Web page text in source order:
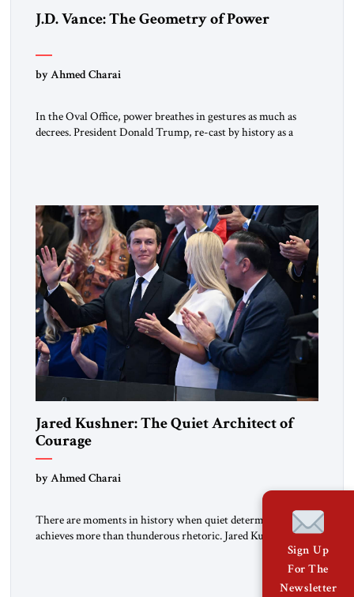
J.D. Vance: The Geometry of Power
by Ahmed Charai
In the Oval Office, power breathes in gestures as much as
decrees. President Donald Trump, re-cast by history as a
one of the […]
Jared Kushner: The Quiet Architect of
Courage
by Ahmed Charai
There are moments in history when quiet determination
achieves more than thunderous rhetoric. Jared Kushner
belongs to that rare category of individuals whose influence
stems not from spectacle, but from substance, not from noise,
but from an unyielding calm that conceals immense strategic
Sign Up
For The
Newsletter